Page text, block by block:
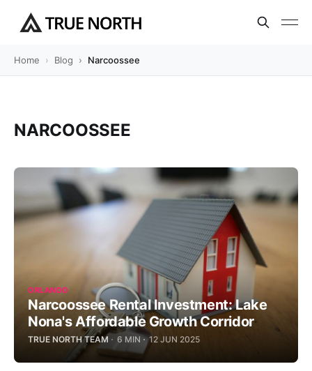
Home Blog Narcoossee
NARCOOSSEE
ORLANDO
Narcoossee Rental Investment: Lake
Nona's Affordable Growth Corridor
TRUE NORTH TEAM 6 MIN 12 JUN 2025